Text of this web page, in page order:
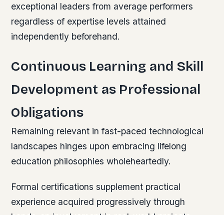
exceptional leaders from average performers
regardless of expertise levels attained
independently beforehand.
Continuous Learning and Skill
Development as Professional
Obligations
Remaining relevant in fast-paced technological
landscapes hinges upon embracing lifelong
education philosophies wholeheartedly.
Formal certifications supplement practical
experience acquired progressively through